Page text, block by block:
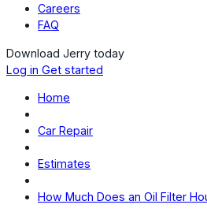
Careers
FAQ
Download Jerry today
Log in Get started
Home
Car Repair
Estimates
How Much Does an Oil Filter